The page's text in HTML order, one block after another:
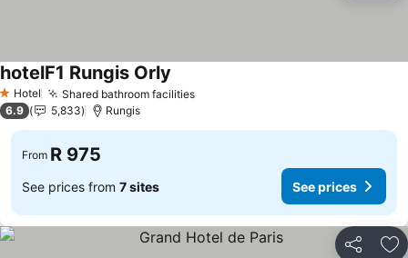
1 Stars
Hotel Shared bathroom facilities
hotelF1 Rungis Orly
6.9 5,833 Rungis
From R 975
See prices from 7 sites See prices
Share